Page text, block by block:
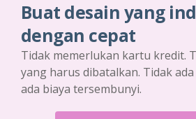
Buat desain yang
dengan cepat
Tidak memerlukan kartu kredit.
yang harus dibatalkan. Tidak
ada biaya tersembunyi.